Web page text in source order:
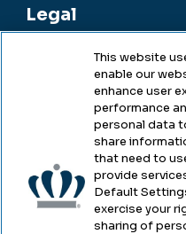
Legal
Legal & Compliance
Accessibility
Health & Safety
Emergency
This website
enable our
enhance user
performance
personal data
share
that need to
provide
Default
exercise your
sharing of